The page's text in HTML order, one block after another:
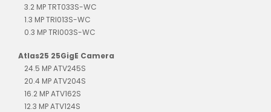
3.2 MP TRT033S-WC
1.3 MP TRI013S-WC
0.3 MP TRI003S-WC
Atlas25 25GigE Camera
24.5 MP ATV245S
20.4 MP ATV204S
16.2 MP ATV162S
12.3 MP ATV124S